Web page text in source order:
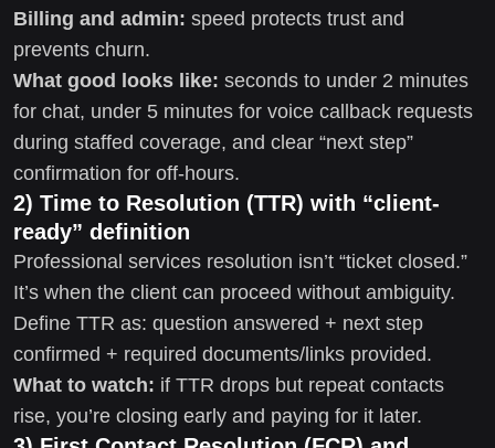
Billing and admin: speed protects trust and
prevents churn.
What good looks like: seconds to under 2 minutes
for chat, under 5 minutes for voice callback requests
during staffed coverage, and clear “next step”
confirmation for off-hours.
2) Time to Resolution (TTR) with “client-
ready” definition
Professional services resolution isn’t “ticket closed.”
It’s when the client can proceed without ambiguity.
Define TTR as: question answered + next step
confirmed + required documents/links provided.
What to watch: if TTR drops but repeat contacts
rise, you’re closing early and paying for it later.